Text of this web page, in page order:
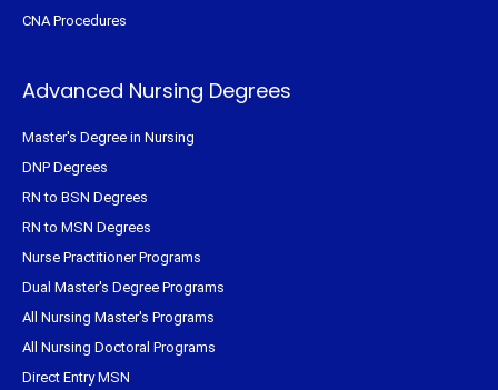
CNA Procedures
Advanced Nursing Degrees
Master's Degree in Nursing
DNP Degrees
RN to BSN Degrees
RN to MSN Degrees
Nurse Practitioner Programs
Dual Master's Degree Programs
All Nursing Master's Programs
All Nursing Doctoral Programs
Direct Entry MSN